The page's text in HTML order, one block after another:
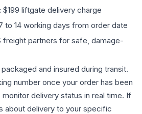
$199 liftgate delivery charge
to 14 working days from order date
freight partners for safe, damage-
and insured during transit.
number once your order has been
delivery status in real time. If
about delivery to your specific